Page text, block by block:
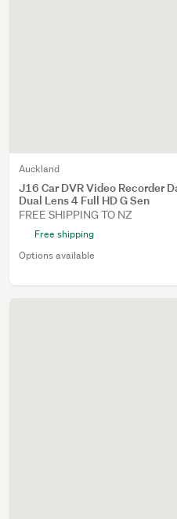
Auckland
J16 Car DVR Video Recorder
Dual Lens 4 Full HD G Sen
FREE SHIPPING TO NZ
Free shipping
Options available